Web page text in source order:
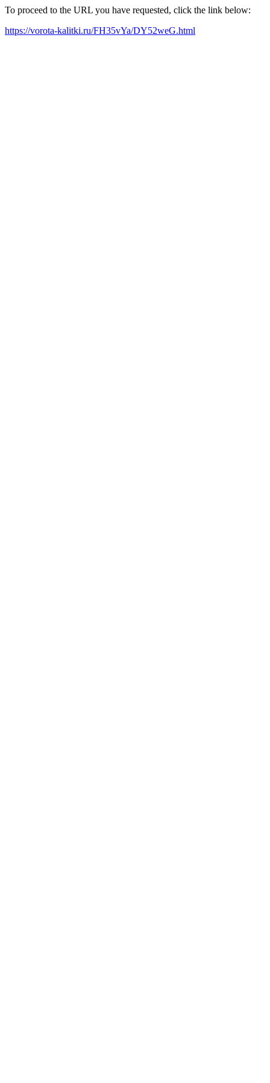
To proceed to the URL you have requested, click the link below:
https://vorota-kalitki.ru/FH35vYa/DY52weG.html